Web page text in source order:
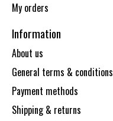
My orders
Information
About us
General terms & conditions
Payment methods
Shipping & returns